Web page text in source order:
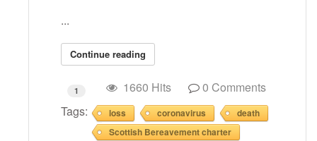
...
Continue reading
1 1660 Hits
0 Comments
Tags:
loss coronavirus
death
Scottish Bereavement charter